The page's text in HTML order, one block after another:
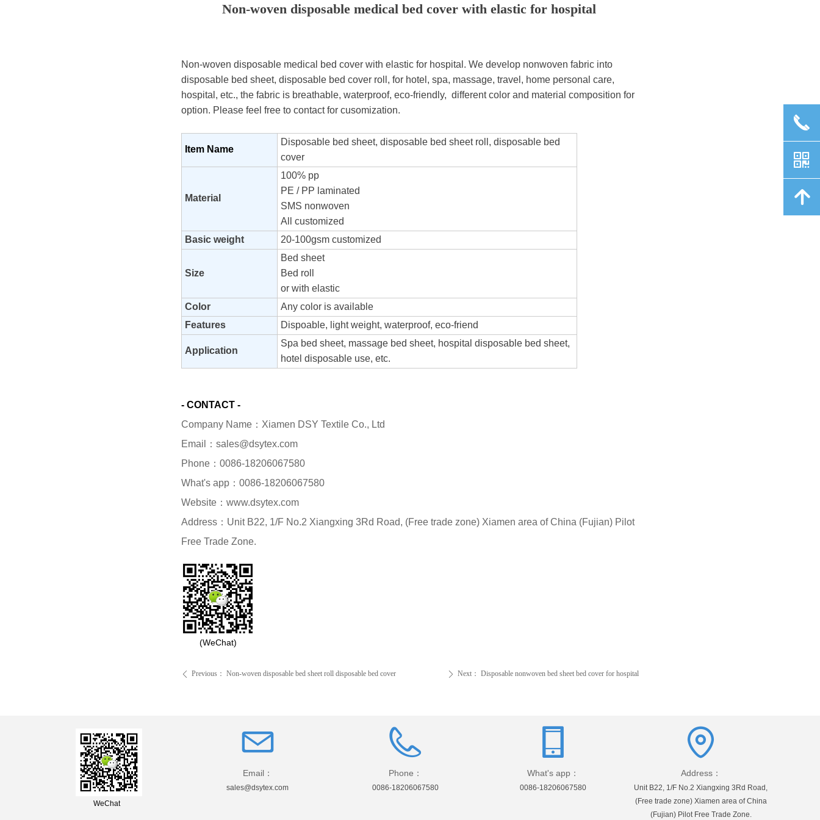
Non-woven disposable medical bed cover with elastic for hospital
ꄴ Previous： Non-woven disposable bed sheet roll disposable bed cover ꄲ Next： Disposable nonwoven bed sheet bed cover for hospital
Non-woven disposable medical bed cover with elastic for hospital. We develop nonwoven fabric into
disposable bed sheet, disposable bed cover roll, for hotel, spa, massage, travel, home personal care,
hospital, etc., the fabric is breathable, waterproof, eco-friendly, different color and material composition for
option. Please feel free to contact for cusomization.
Item Name
Disposable bed sheet, disposable bed sheet roll, disposable bed
cover
Material
100% pp
PE / PP laminated
SMS nonwoven
All customized
Basic weight
20-100gsm customized
Size
Bed sheet
Bed roll
or with elastic
Color
Any color is available
Features
Dispoable, light weight, waterproof, eco-friend
Application
Spa bed sheet, massage bed sheet, hospital disposable bed sheet,
hotel disposable use, etc.
- CONTACT -
Company Name：Xiamen DSY Textile Co., Ltd
Email：sales@dsytex.com
Phone：0086-18206067580
What's app：0086-18206067580
Website：www.dsytex.com
Address：Unit B22, 1/F No.2 Xiangxing 3Rd Road, (Free trade zone) Xiamen area of China (Fujian) Pilot
Free Trade Zone.
(WeChat)
Email：
sales@dsytex.com
Phone：
0086-18206067580
What's app：
0086-18206067580
Address：
Unit B22, 1/F No.2 Xiangxing 3Rd Road,
(Free trade zone) Xiamen area of China
(Fujian) Pilot Free Trade Zone.
WeChat
끅
낃
녕